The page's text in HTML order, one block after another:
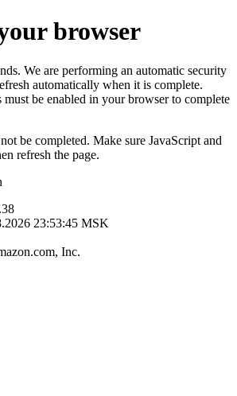
browser
We are performing an automatic security
automatically when it is complete.
must be enabled in your browser to complete
be completed. Make sure JavaScript and
refresh the page.
23:53:45 MSK
Inc.